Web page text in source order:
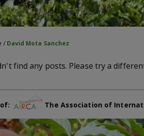
/ David Mota Sanchez
find any posts. Please try a
The Association of